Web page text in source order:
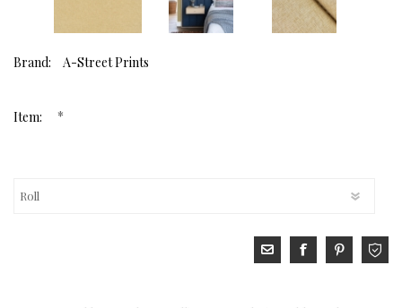
Brand: A-Street Prints
Item: *